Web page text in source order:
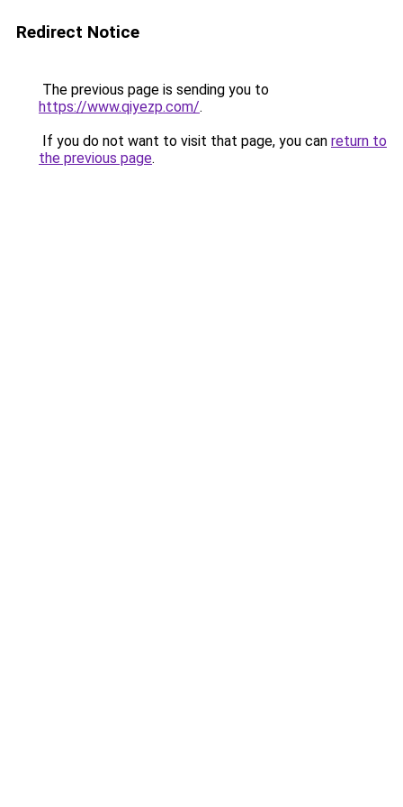
Redirect Notice
The previous page is sending you to
https://www.qiyezp.com/.
If you do not want to visit that page, you can return to
the previous page.